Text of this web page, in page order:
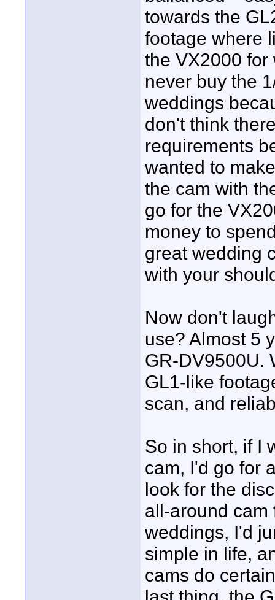
towards the
footage where
the VX2000
never buy the
weddings
don't think
requirements
wanted to
the cam with
go for the
money to
great wedding
with your
Now don't
use? Almost 5
GR-DV9500U.
GL1-like
scan, and
So in short, if I
cam, I'd go for
look for the
all-around cam
weddings, I'd
simple in life,
cams do